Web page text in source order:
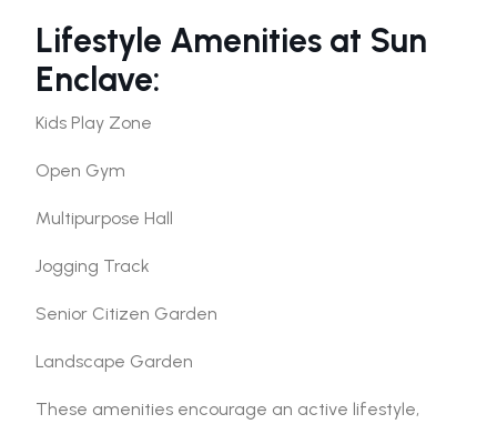
Lifestyle Amenities at Sun
Enclave:
Kids Play Zone
Open Gym
Multipurpose Hall
Jogging Track
Senior Citizen Garden
Landscape Garden
These amenities encourage an active lifestyle,